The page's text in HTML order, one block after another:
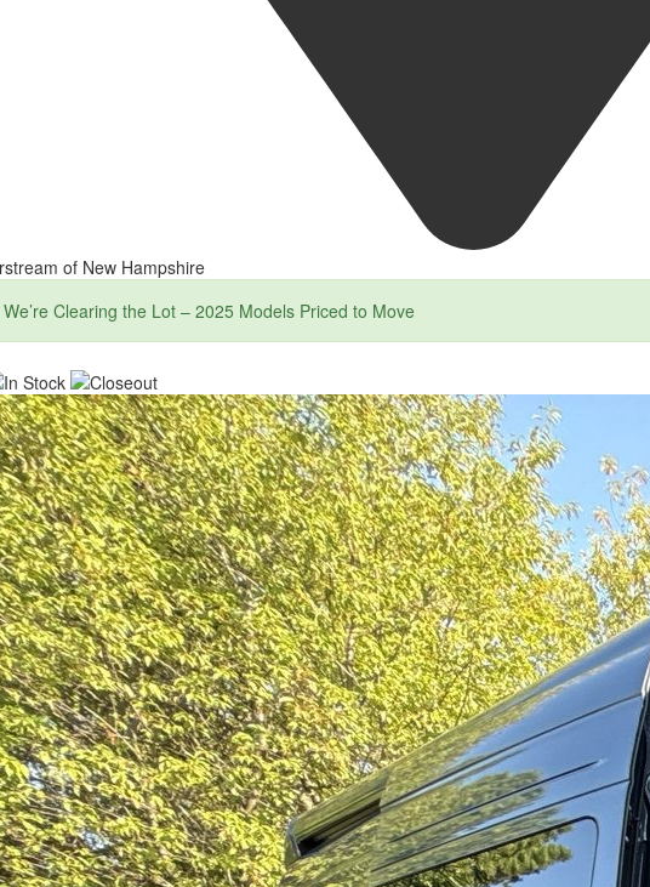
of New Hampshire
We’re Clearing the Lot – 2025 Models Priced to Move